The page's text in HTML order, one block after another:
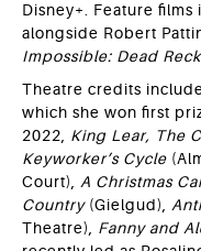
Disney+. Feature films
alongside Robert
Impossible: Dead
Theatre credits
which she won first
2022, King Lear, The
Keyworker’s Cycle
Court), A Christmas
Country(Gielgud),
Theatre), Fanny and